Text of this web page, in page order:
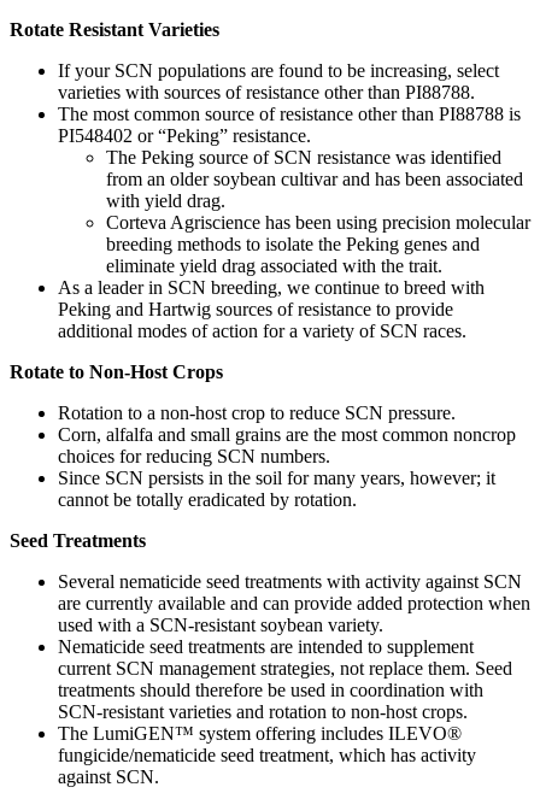
Rotate Resistant Varieties
If your SCN populations are found to be increasing, select
varieties with sources of resistance other than PI88788.
The most common source of resistance other than PI88788 is
PI548402 or “Peking” resistance.
The Peking source of SCN resistance was identified
from an older soybean cultivar and has been associated
with yield drag.
Corteva Agriscience has been using precision molecular
breeding methods to isolate the Peking genes and
eliminate yield drag associated with the trait.
As a leader in SCN breeding, we continue to breed with
Peking and Hartwig sources of resistance to provide
additional modes of action for a variety of SCN races.
Rotate to Non-Host Crops
Rotation to a non-host crop to reduce SCN pressure.
Corn, alfalfa and small grains are the most common noncrop
choices for reducing SCN numbers.
Since SCN persists in the soil for many years, however; it
cannot be totally eradicated by rotation.
Seed Treatments
Several nematicide seed treatments with activity against SCN
are currently available and can provide added protection when
used with a SCN-resistant soybean variety.
Nematicide seed treatments are intended to supplement
current SCN management strategies, not replace them. Seed
treatments should therefore be used in coordination with
SCN-resistant varieties and rotation to non-host crops.
The LumiGEN™ system offering includes ILEVO®
fungicide/nematicide seed treatment, which has activity
against SCN.